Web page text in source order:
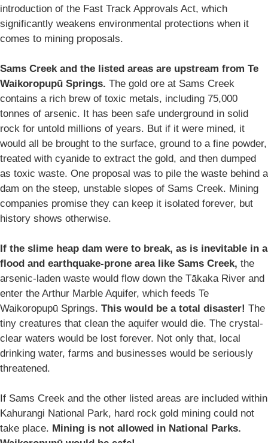
introduction of the Fast Track Approvals Act, which
significantly weakens environmental protections when it
comes to mining proposals.
Sams Creek and the listed areas are upstream from Te
Waikoropupū Springs. The gold ore at Sams Creek
contains a rich brew of toxic metals, including 75,000
tonnes of arsenic. It has been safe underground in solid
rock for untold millions of years. But if it were mined, it
would all be brought to the surface, ground to a fine powder,
treated with cyanide to extract the gold, and then dumped
as toxic waste. One proposal was to pile the waste behind a
dam on the steep, unstable slopes of Sams Creek. Mining
companies promise they can keep it isolated forever, but
history shows otherwise.
If the slime heap dam were to break, as is inevitable in a
flood and earthquake-prone area like Sams Creek, the
arsenic-laden waste would flow down the Tākaka River and
enter the Arthur Marble Aquifer, which feeds Te
Waikoropupū Springs. This would be a total disaster! The
tiny creatures that clean the aquifer would die. The crystal-
clear waters would be lost forever. Not only that, local
drinking water, farms and businesses would be seriously
threatened.
If Sams Creek and the other listed areas are included within
Kahurangi National Park, hard rock gold mining could not
take place. Mining is not allowed in National Parks.